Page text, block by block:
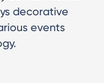
decorative
events